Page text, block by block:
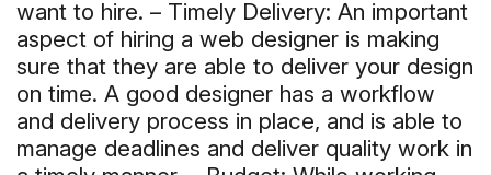
want to hire. – Timely Delivery: An important
aspect of hiring a web designer is making
sure that they are able to deliver your design
on time. A good designer has a workflow
and delivery process in place, and is able to
manage deadlines and deliver quality work in